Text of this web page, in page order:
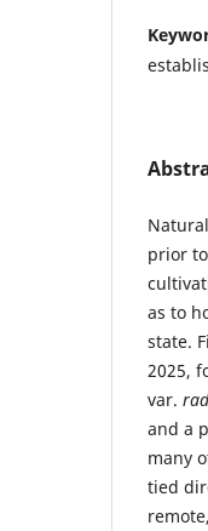
prior
as to
state.
2025,
var.
and a
many
tied